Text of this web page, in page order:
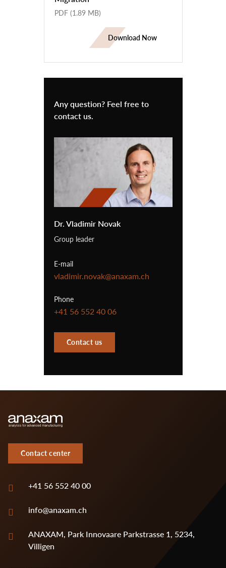
PDF (1.89 MB)
Download Now
Any question? Feel free to
contact us.
Dr. Vladimir Novak
Group leader
E-mail
vladimir.novak@anaxam.ch
Phone
+41 56 552 40 06
Contact us
Contact center
+41 56 552 40 00
info@anaxam.ch
ANAXAM, Park Innovaare Parkstrasse 1, 5234,
Villigen